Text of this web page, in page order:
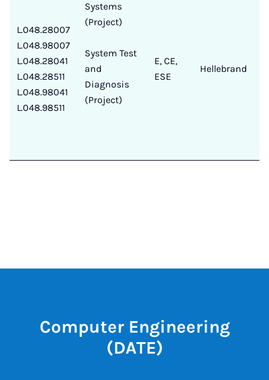
L.048.28007
L.048.98007
L.048.28041
L.048.28511
L.048.98041
L.048.98511
Systems
(Project)
System Test
and
Diagnosis
(Project)
E, CE,
ESE
Hellebrand
Computer Engineering
(DATE)